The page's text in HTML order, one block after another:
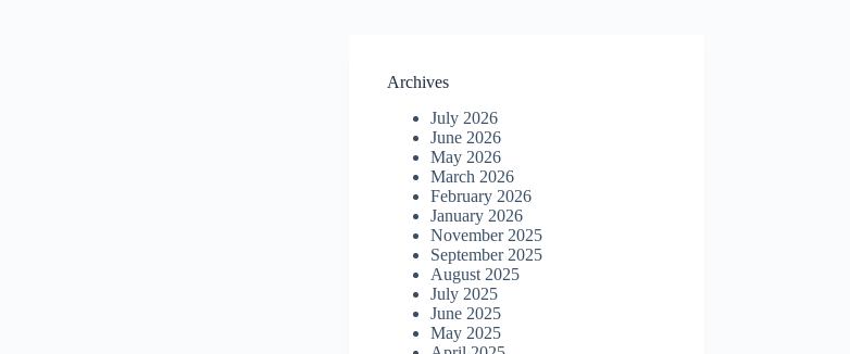
Archives
July 2026
June 2026
May 2026
March 2026
February 2026
January 2026
November 2025
September 2025
August 2025
July 2025
June 2025
May 2025